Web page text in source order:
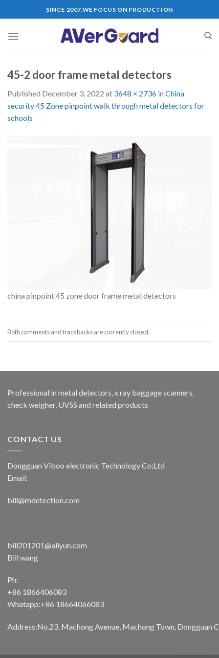
to
SINCE 2007,WE FOCUS ON PRODUCTION
45-2 door frame metal detectors
Published December 3, 2022 at 3648 × 2736 in China
security 45 Zone pinpoint walk through metal detectors for
schools
china pinpoint 45 zone door frame metal detectors
Both comments and trackbacks are currently closed.
Professional in metal detectors, x ray baggage scanners,
check weigher, UVSS and related products
CONTACT US
Dongguan Viboo electronic Technology Co;Ltd
Email:
bill@mdetection.com
bill201201@aliyun.com
Bill wang
Ph:
+86 1866406083
Whatapp:+86 18664066083
Address:No.23, Machong Avenue, Machong Town, Dongguan